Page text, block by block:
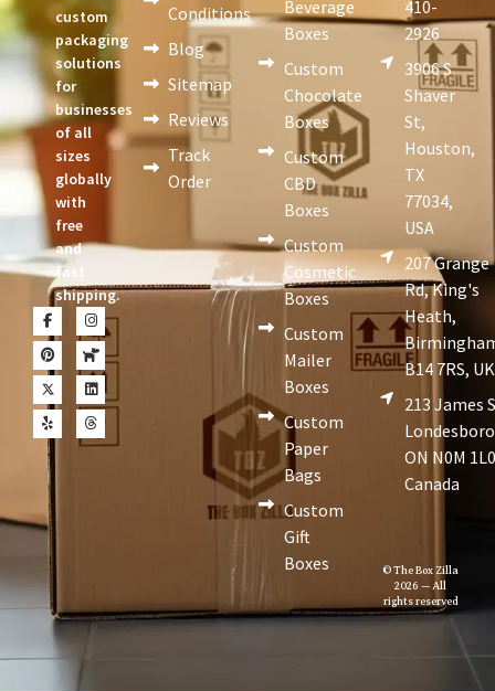
custom
packaging
solutions
for
businesses
of all
sizes
globally
with
free
and
fast
shipping.
Conditions
Blog
Sitemap
Reviews
Track
Order
Beverage
Boxes
Custom
Chocolate
Boxes
Custom
CBD
Boxes
Custom
Cosmetic
Boxes
Custom
Mailer
Boxes
Custom
Paper
Bags
Custom
Gift
Boxes
410-
2926
3906 S
Shaver
St,
Houston,
TX
77034,
USA
207 Grange
Rd, King's
Heath,
B14 7RS, UK
213 James
ON N0M
Canada
© The Box Zilla
2026 — All
rights reserved